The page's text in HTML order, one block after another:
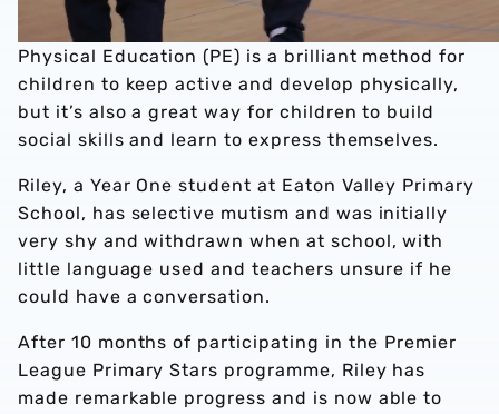
Physical Education (PE) is a brilliant method for
children to keep active and develop physically,
but it’s also a great way for children to build
social skills and learn to express themselves.
Riley, a Year One student at Eaton Valley Primary
School, has selective mutism and was initially
very shy and withdrawn when at school, with
little language used and teachers unsure if he
could have a conversation.
After 10 months of participating in the Premier
League Primary Stars programme, Riley has
made remarkable progress and is now able to